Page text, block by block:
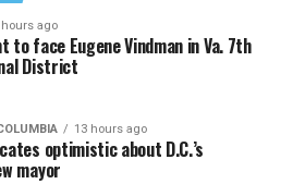
hours ago
to face Eugene Vindman in Va. 7th
District
13 hours ago
optimistic about D.C.’s
mayor